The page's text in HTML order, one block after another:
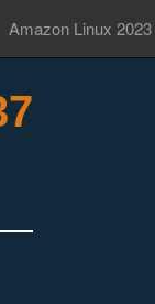
Amazon Linux 2023